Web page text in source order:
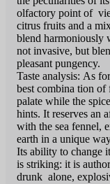
olfactory point of
citrus fruits and a
blend harmoniously
not invasive, but
pleasant pungency.
Taste analysis: As
best combina tion of
palate while the
hints. It reserves an
with the sea fennel,
earth in a unique
Its ability to change
is striking: it is
drunk alone,